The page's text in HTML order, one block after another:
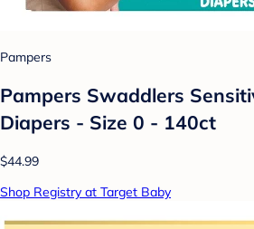
Pampers
Pampers Swaddlers
Diapers - Size 0 - 140ct
$44.99
Shop Registry at Target Baby